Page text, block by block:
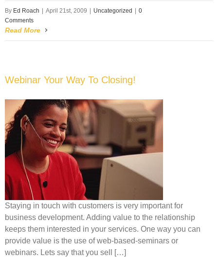
By Ed Roach April 21st, 2009 Uncategorized
0
Comments
Read More
Webinar Your Way To Closing!
Staying in touch with customers is very important for
business development. Adding value to the relationship
keeps them interested in your services. One way you can
provide value is the use of web-based-seminars or
webinars. Lets say that you sell […]